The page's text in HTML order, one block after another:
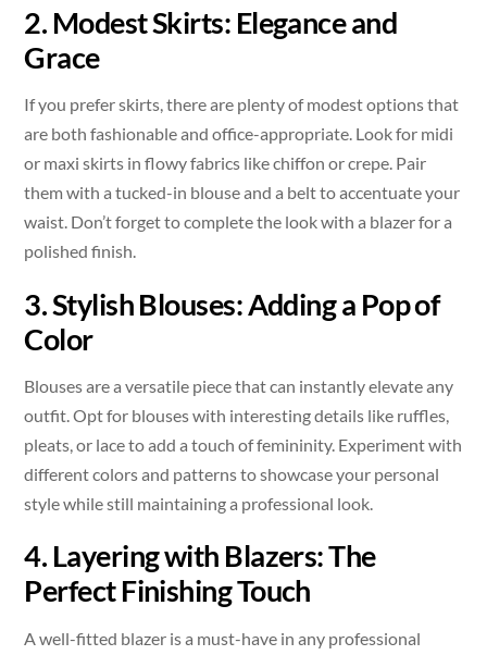
2. Modest Skirts: Elegance and
Grace
If you prefer skirts, there are plenty of modest options that
are both fashionable and office-appropriate. Look for midi
or maxi skirts in flowy fabrics like chiffon or crepe. Pair
them with a tucked-in blouse and a belt to accentuate your
waist. Don’t forget to complete the look with a blazer for a
polished finish.
3. Stylish Blouses: Adding a Pop of
Color
Blouses are a versatile piece that can instantly elevate any
outfit. Opt for blouses with interesting details like ruffles,
pleats, or lace to add a touch of femininity. Experiment with
different colors and patterns to showcase your personal
style while still maintaining a professional look.
4. Layering with Blazers: The
Perfect Finishing Touch
A well-fitted blazer is a must-have in any professional